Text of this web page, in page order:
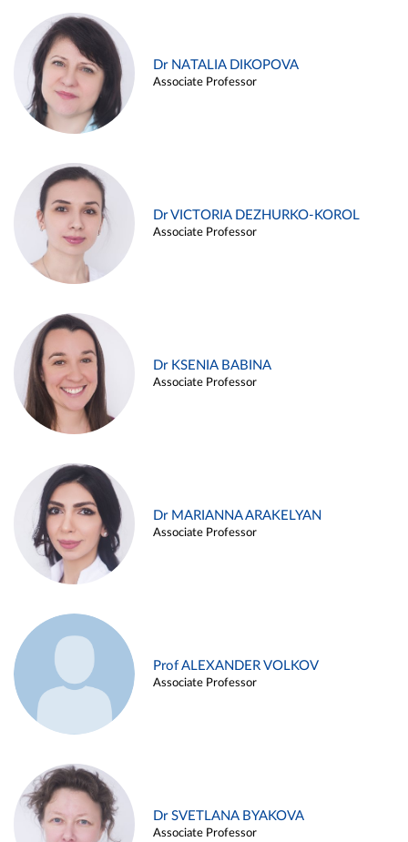
Dr NATALIA DIKOPOVA
Associate Professor
Dr VICTORIA DEZHURKO-KOROL
Associate Professor
Dr KSENIA BABINA
Associate Professor
Dr MARIANNA ARAKELYAN
Associate Professor
Prof ALEXANDER VOLKOV
Associate Professor
Dr SVETLANA BYAKOVA
Associate Professor